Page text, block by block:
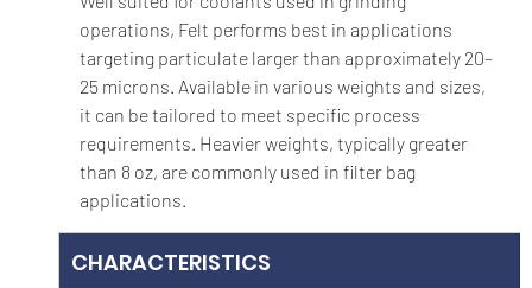
operations, Felt performs best in applications
targeting particulate larger than approximately 20–
25 microns. Available in various weights and sizes,
it can be tailored to meet specific process
requirements. Heavier weights, typically greater
than 8 oz, are commonly used in filter bag
applications.
CHARACTERISTICS